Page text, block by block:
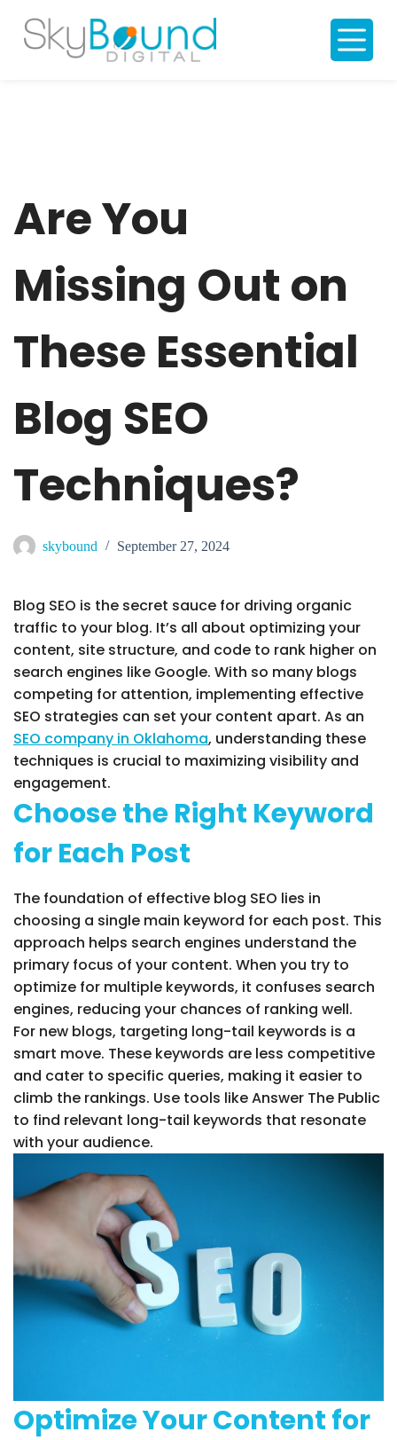
Are You
Missing Out on
These Essential
Blog SEO
Techniques?
skybound September 27, 2024
Blog SEO is the secret sauce for driving organic
traffic to your blog. It’s all about optimizing your
content, site structure, and code to rank higher on
search engines like Google. With so many blogs
competing for attention, implementing effective
SEO strategies can set your content apart. As an
SEO company in Oklahoma, understanding these
techniques is crucial to maximizing visibility and
engagement.
Choose the Right Keyword
for Each Post
The foundation of effective blog SEO lies in
choosing a single main keyword for each post. This
approach helps search engines understand the
primary focus of your content. When you try to
optimize for multiple keywords, it confuses search
engines, reducing your chances of ranking well.
For new blogs, targeting long-tail keywords is a
smart move. These keywords are less competitive
and cater to specific queries, making it easier to
climb the rankings. Use tools like Answer The Public
to find relevant long-tail keywords that resonate
with your audience.
Optimize Your Content for